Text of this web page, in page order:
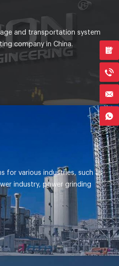
and transportation system
company in China.
for various industries, such as
industry, power grinding